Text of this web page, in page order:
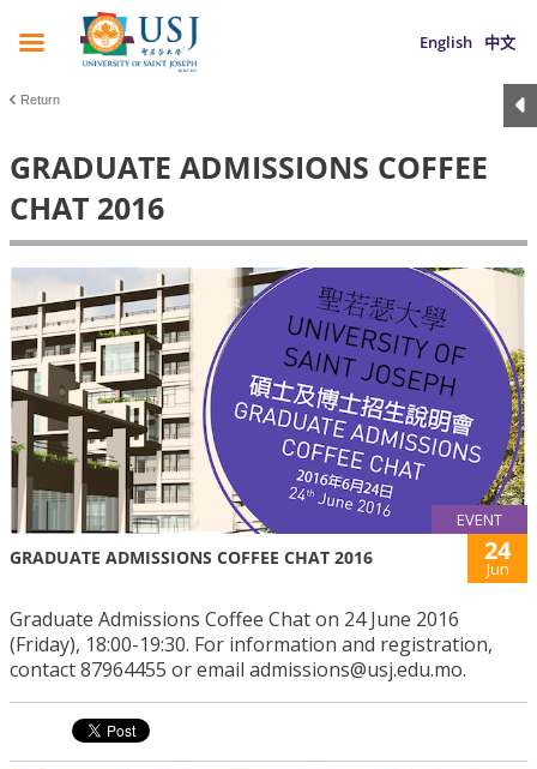
English 中文
Return
GRADUATE ADMISSIONS COFFEE
CHAT 2016
EVENT
GRADUATE ADMISSIONS COFFEE CHAT 2016 24
Jun
Graduate Admissions Coffee Chat on 24 June 2016
(Friday), 18:00-19:30. For information and registration,
contact 87964455 or email admissions@usj.edu.mo.